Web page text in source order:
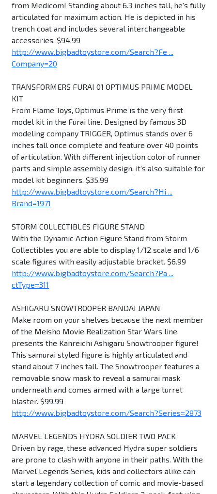
from Medicom! Standing about 6.3 inches tall, he's fully
articulated for maximum action. He is depicted in his
trench coat and includes several interchangeable
accessories. $94.99
http://www.bigbadtoystore.com/Search?Fe ...
Company=20
TRANSFORMERS FURAI 01 OPTIMUS PRIME MODEL
KIT
From Flame Toys, Optimus Prime is the very first
model kit in the Furai line. Designed by famous 3D
modeling company TRIGGER, Optimus stands over 6
inches tall once complete and feature over 40 points
of articulation. With different injection color of runner
parts and simple assembly design, it’s also suitable for
model kit beginners. $35.99
http://www.bigbadtoystore.com/Search?Hi ...
Brand=1971
STORM COLLECTIBLES FIGURE STAND
With the Dynamic Action Figure Stand from Storm
Collectibles you are able to display 1/12 scale and 1/6
scale figures with easily adjustable bracket. $6.99
http://www.bigbadtoystore.com/Search?Pa ...
ctType=311
ASHIGARU SNOWTROOPER BANDAI JAPAN
Make room on your shelves because the next member
of the Meisho Movie Realization Star Wars line
presents the Kanreichi Ashigaru Snowtrooper figure!
This samurai styled figure is highly articulated and
stand about 7 inches tall. The Snowtrooper features a
removable snow mask to reveal a samurai mask
underneath and comes armed with a large turret
blaster. $99.99
http://www.bigbadtoystore.com/Search?Series=2873
MARVEL LEGENDS HYDRA SOLDIER TWO PACK
Driven by rage, these advanced Hydra super soldiers
are prone to clash with anyone in their paths. With the
Marvel Legends Series, kids and collectors alike can
start a legendary collection of comic and movie-based